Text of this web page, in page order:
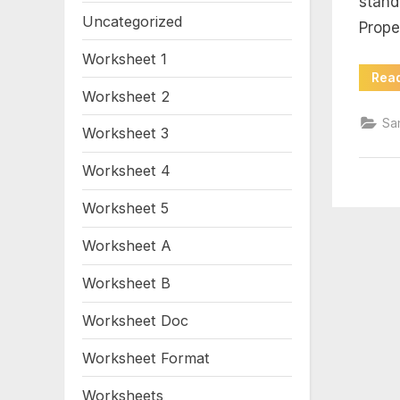
Uncategorized
Worksheet 1
Worksheet 2
Worksheet 3
Worksheet 4
Worksheet 5
Worksheet A
Worksheet B
Worksheet Doc
Worksheet Format
Worksheets